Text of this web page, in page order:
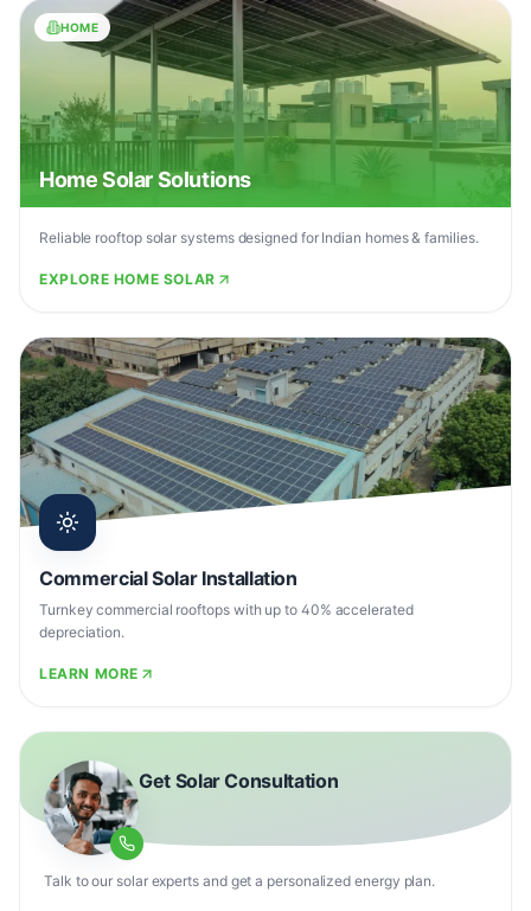
HOME
Home Solar Solutions
Reliable rooftop solar systems designed for Indian homes & families.
EXPLORE HOME SOLAR
Commercial Solar Installation
Turnkey commercial rooftops with up to 40% accelerated
depreciation.
LEARN MORE
Get Solar Consultation
Talk to our solar experts and get a personalized energy plan.